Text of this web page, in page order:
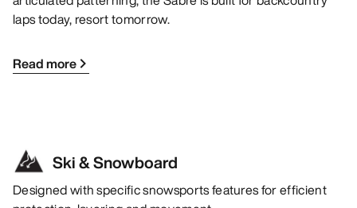
laps today, resort tomorrow.
Read more
Ski & Snowboard
Designed with specific snowsports features for efficient